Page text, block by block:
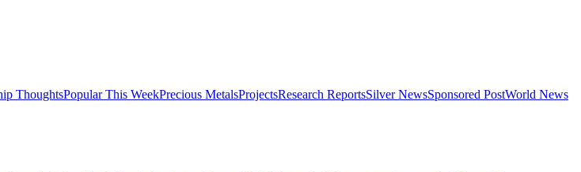
ThoughtsPopular This WeekPrecious MetalsProjectsResearch ReportsSilver NewsSponsored PostWorld News